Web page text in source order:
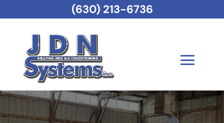
(630) 213-6736